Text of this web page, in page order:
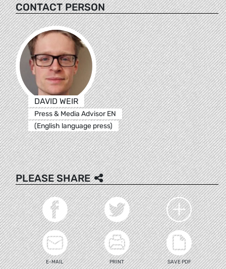
CONTACT PERSON
DAVID WEIR
Press & Media Advisor EN
(English language press)
PLEASE SHARE
E-MAIL PRINT SAVE PDF